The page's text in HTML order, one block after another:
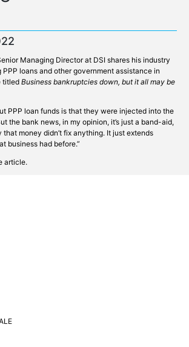
Managing Director at DSI shares his industry
loans and other government assistance in
titled Business bankruptcies down, but it all may be
PPP loan funds is that they were injected into the
the bank news, in my opinion, it’s just a band-aid,
money didn’t fix anything. It just extends
business had before.”
article.